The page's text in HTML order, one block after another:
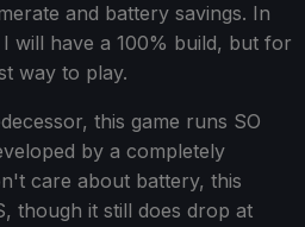
and battery savings. In
will have a 100% build, but for
way to play.
this game runs SO
by a completely
care about battery, this
though it still does drop at